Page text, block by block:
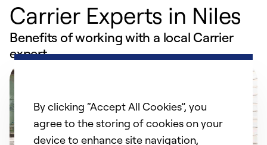
Carrier Experts in Niles
Benefits of working with a local Carrier
expert
By clicking “Accept All Cookies”, you
agree to the storing of cookies on your
device to enhance site navigation,